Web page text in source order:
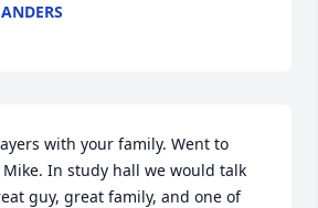
with your family. Went to
In study hall we would talk
guy, great family, and one of